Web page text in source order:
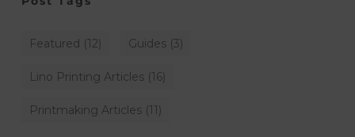
Featured (12) Guides(3)
Lino Printing Articles(16)
Printmaking Articles(11)